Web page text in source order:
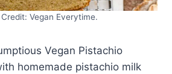
Vegan Everytime.
Vegan Pistachio
homemade pistachio milk